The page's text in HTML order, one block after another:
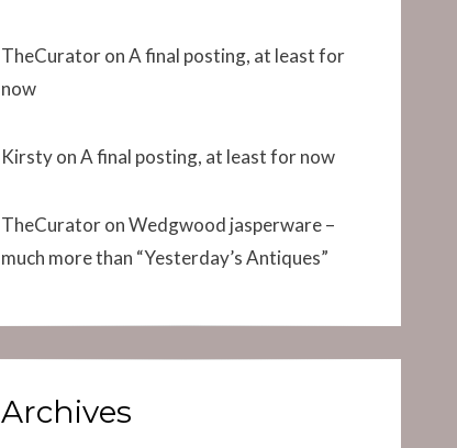
TheCuratoronA final posting, at least for
now
KirstyonA final posting, at least for now
TheCuratoronWedgwood jasperware –
much more than “Yesterday’s Antiques”
Archives